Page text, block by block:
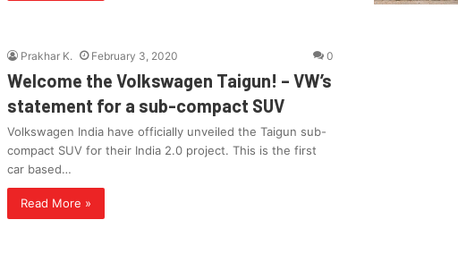
Prakhar K. February 3, 2020 0
Welcome the Volkswagen Taigun! – VW’s
statement for a sub-compact SUV
Volkswagen India have officially unveiled the Taigun sub-
compact SUV for their India 2.0 project. This is the first
car based…
Read More »